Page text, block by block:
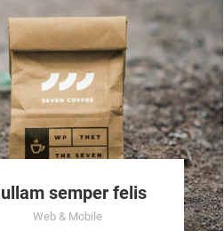
semper felis
Web & Mobile